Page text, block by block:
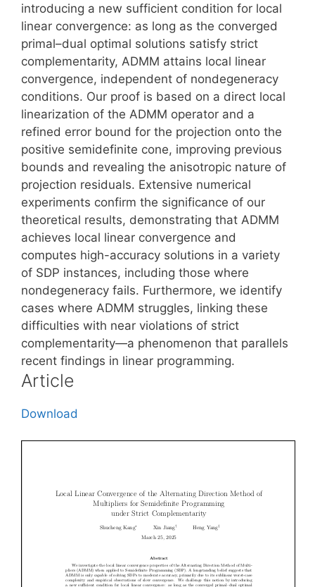
introducing a new sufficient condition for local
linear convergence: as long as the converged
primal–dual optimal solutions satisfy strict
complementarity, ADMM attains local linear
convergence, independent of nondegeneracy
conditions. Our proof is based on a direct local
linearization of the ADMM operator and a
refined error bound for the projection onto the
positive semidefinite cone, improving previous
bounds and revealing the anisotropic nature of
projection residuals. Extensive numerical
experiments confirm the significance of our
theoretical results, demonstrating that ADMM
achieves local linear convergence and
computes high-accuracy solutions in a variety
of SDP instances, including those where
nondegeneracy fails. Furthermore, we identify
cases where ADMM struggles, linking these
difficulties with near violations of strict
complementarity—a phenomenon that parallels
recent findings in linear programming.
Article
Download